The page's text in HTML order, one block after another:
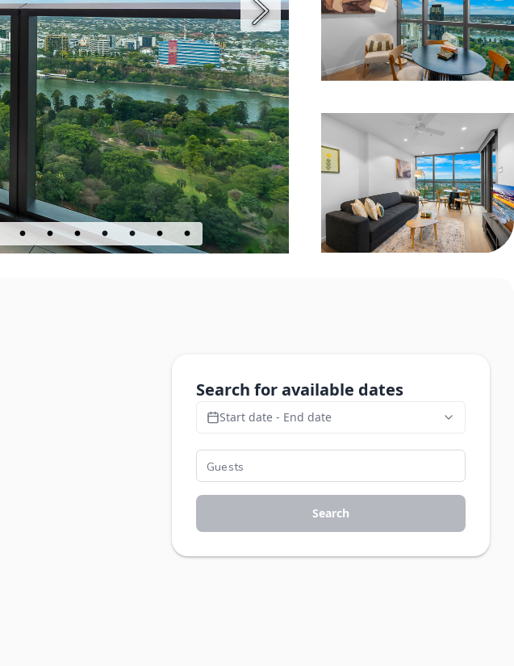
Search for available dates
Start date - End date
Search